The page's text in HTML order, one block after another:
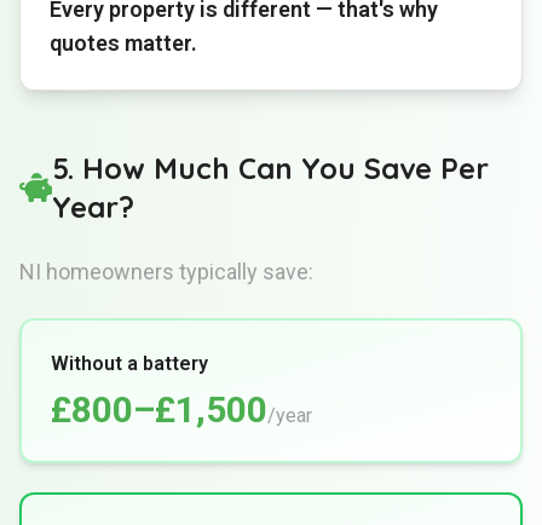
Every property is different — that's why
quotes matter.
5. How Much Can You Save Per
Year?
NI homeowners typically save:
Without a battery
£800–£1,500/year